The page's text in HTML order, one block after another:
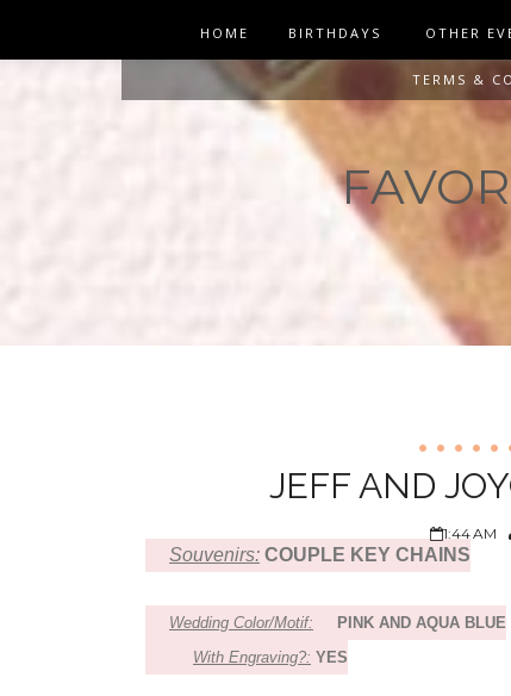
HOME BIRTHDAYS OTHER
TERMS &
JEFF AND
1:44 AM
Souvenirs: COUPLE KEY CHAINS
Wedding Color/Motif: PINK AND AQUA BLUE
With Engraving?: YES